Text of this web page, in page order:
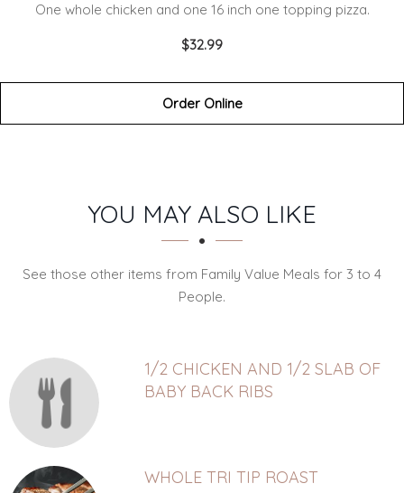
One whole chicken and one 16 inch one topping pizza.
$32.99
Order Online
SECTION
SECTIONYOU MAY ALSO LIKE
See those other items from Family Value Meals for 3 to 4
People.
1/2 CHICKEN AND 1/2 SLAB OF
BABY BACK RIBS
WHOLE TRI TIP ROAST